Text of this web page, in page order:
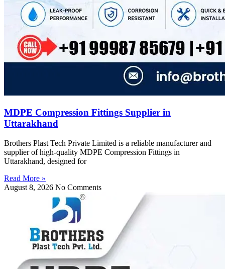
MDPE Compression Fittings Supplier in
Uttarakhand
Brothers Plast Tech Private Limited is a reliable manufacturer and
supplier of high-quality MDPE Compression Fittings in
Uttarakhand, designed for
Read More »
August 8, 2026 No Comments